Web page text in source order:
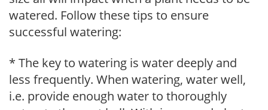
watered. Follow these tips to ensure
successful watering:
* The key to watering is water deeply and
less frequently. When watering, water well,
i.e. provide enough water to thoroughly